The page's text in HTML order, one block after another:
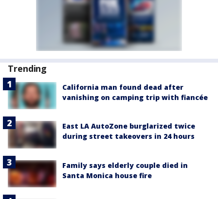
Trending
California man found dead after
vanishing on camping trip with fiancée
East LA AutoZone burglarized twice
during street takeovers in 24 hours
Family says elderly couple died in
Santa Monica house fire